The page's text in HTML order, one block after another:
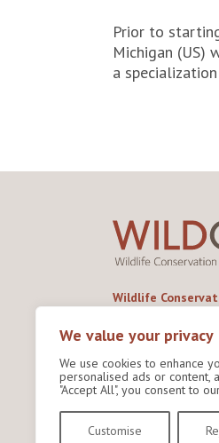
We value your privacy
We use cookies to enhance
personalised ads or content,
"Accept All", you consent to
Customise
Prior to
Michigan (US)
a
Wildlife
University of Oxford,
Life and Mind
South Parks Road,
Oxford, OX1 3EL
Unit